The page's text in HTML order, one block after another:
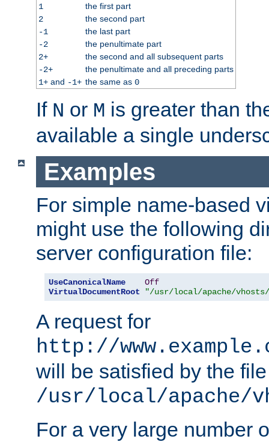
1
the first part
2
the second part
-1
the last part
-2
the penultimate part
2+
the second and all subsequent parts
-2+
the penultimate and all preceding parts
1+and -1+ the same as 0
If N or M is greater than
available a single
Examples
For simple name-based
might use the following
server configuration file:
UseCanonicalName
Off
VirtualDocumentRoot
"/usr/local/apache/vhosts/
A request for
http://
will be satisfied by the file
/usr/local/apache/
For a very large number